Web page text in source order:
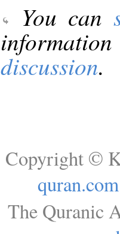
You can
discussion.
Copyright ©
quran.com
The Quranic